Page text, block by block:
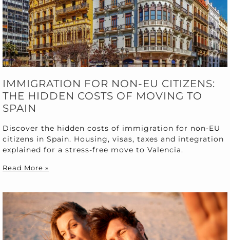
IMMIGRATION FOR NON-EU CITIZENS:
THE HIDDEN COSTS OF MOVING TO
SPAIN
Discover the hidden costs of immigration for non-EU
citizens in Spain. Housing, visas, taxes and integration
explained for a stress-free move to Valencia.
Read More »